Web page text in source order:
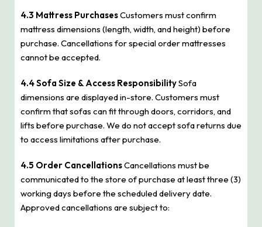
4.3 Mattress PurchasesCustomers must confirm
mattress dimensions (length, width, and height) before
purchase. Cancellations for special order mattresses
cannot be accepted.
4.4 Sofa Size & Access ResponsibilitySofa
dimensions are displayed in-store. Customers must
confirm that sofas can fit through doors, corridors, and
lifts before purchase. We do not accept sofa returns due
to access limitations after purchase.
4.5 Order CancellationsCancellations must be
communicated to the store of purchase at least three (3)
working days before the scheduled delivery date.
Approved cancellations are subject to: